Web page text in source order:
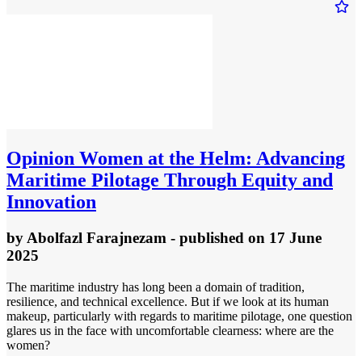
Opinion Women at the Helm: Advancing
Maritime Pilotage Through Equity and
Innovation
byAbolfazl Farajnezam - published on 17 June
2025
The maritime industry has long been a domain of tradition,
resilience, and technical excellence. But if we look at its human
makeup, particularly with regards to maritime pilotage, one question
glares us in the face with uncomfortable clearness: where are the
women?